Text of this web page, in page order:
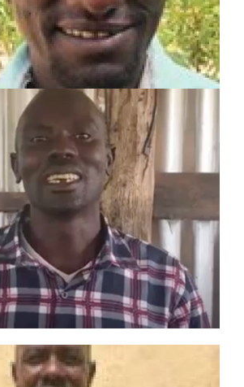
Champions
LEARN MORE
IKAALE
Toposa Tribe Evangelist
experience including:
Sunday School Teacher
Bible Study Group Leader
Evangelist
LOPIR LOTUBAE